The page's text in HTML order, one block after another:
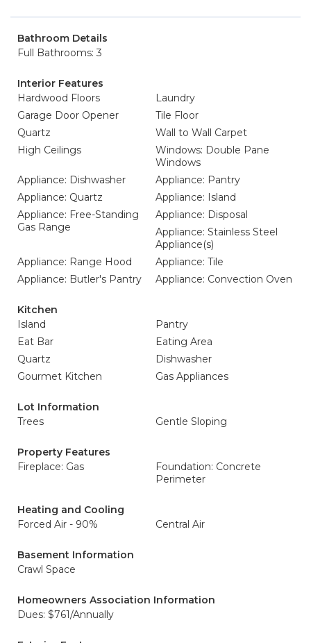
Bathroom Details
Full Bathrooms: 3
Interior Features
Hardwood Floors
Laundry
Garage Door Opener
Tile Floor
Quartz
Wall to Wall Carpet
High Ceilings
Windows: Double Pane
Windows
Appliance: Dishwasher
Appliance: Pantry
Appliance: Quartz
Appliance: Island
Appliance: Free-Standing
Gas Range
Appliance: Disposal
Appliance: Stainless Steel
Appliance(s)
Appliance: Range Hood
Appliance: Tile
Appliance: Butler's Pantry
Appliance: Convection Oven
Kitchen
Island
Pantry
Eat Bar
Eating Area
Quartz
Dishwasher
Gourmet Kitchen
Gas Appliances
Lot Information
Trees
Gentle Sloping
Property Features
Fireplace: Gas
Foundation: Concrete
Perimeter
Heating and Cooling
Forced Air - 90%
Central Air
Basement Information
Crawl Space
Homeowners Association Information
Dues: $761/Annually